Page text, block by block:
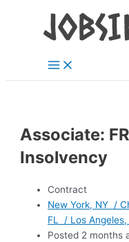
Menu
Associate:
Insolvency
Contract
New York, NY /
FL / Los Angeles,
Posted 2 months